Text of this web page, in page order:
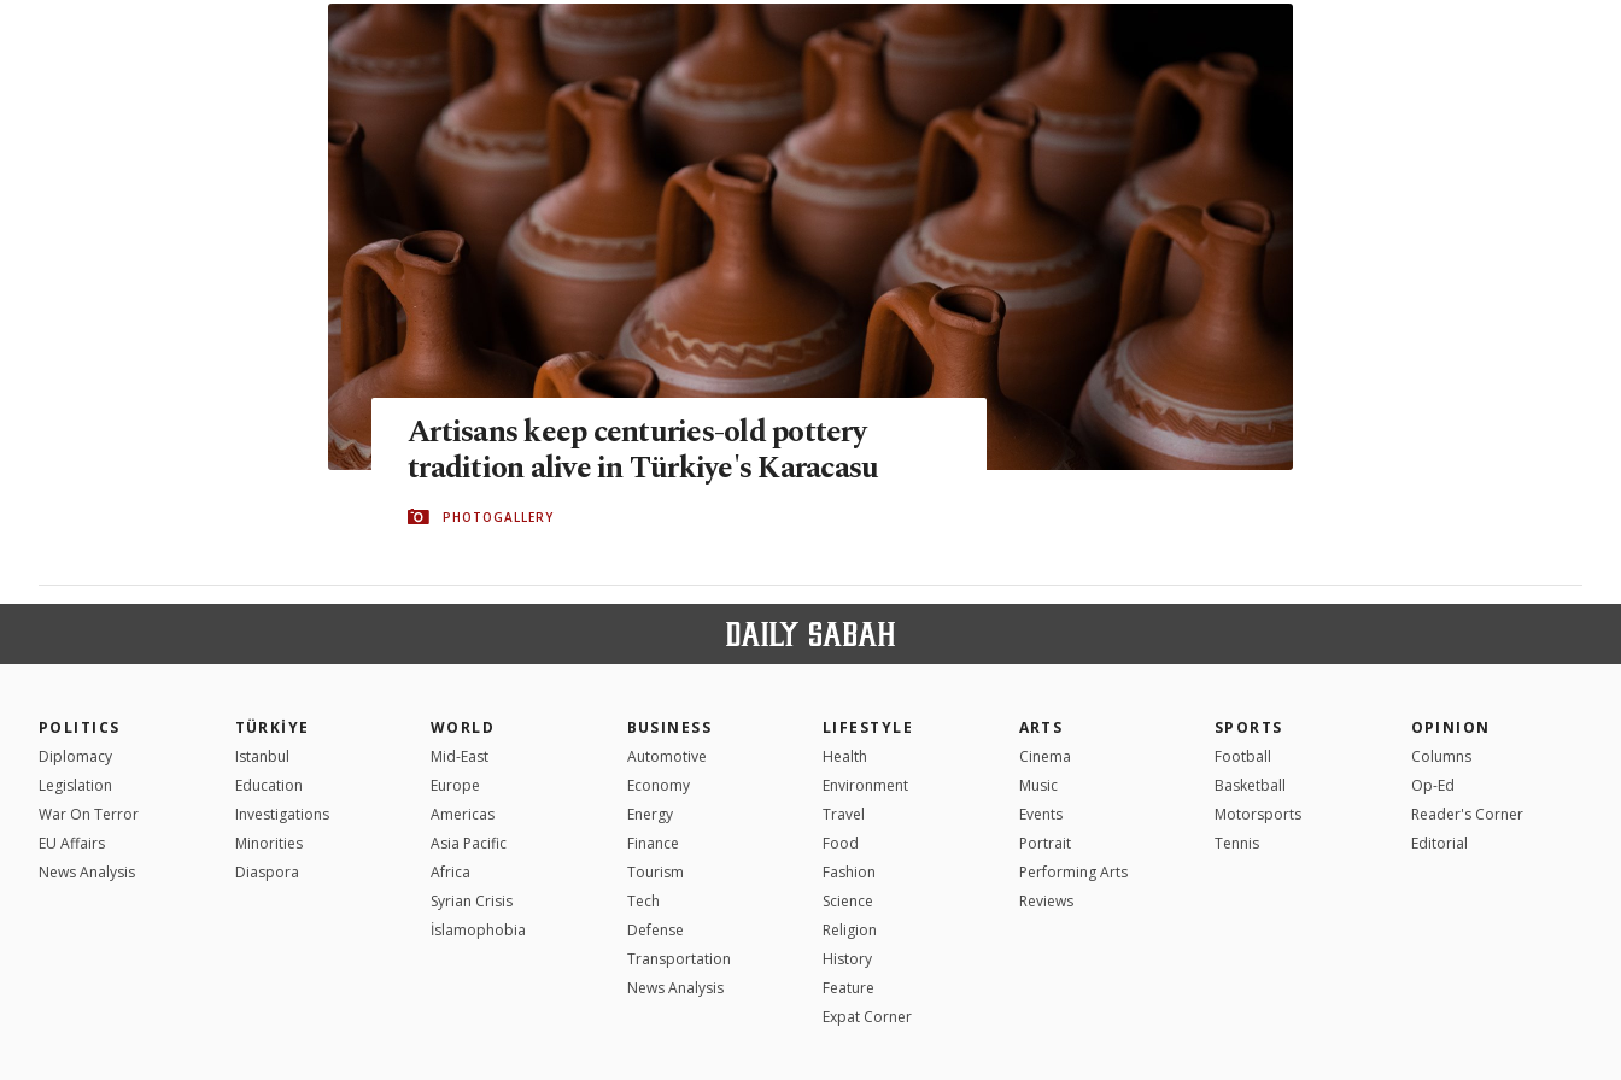
Artisans keep centuries-old pottery
tradition alive in Türkiye's Karacasu
PHOTOGALLERY
POLITICS
Diplomacy
Legislation
War On Terror
EU Affairs
News Analysis
TÜRKİYE
Istanbul
Education
Investigations
Minorities
Diaspora
WORLD
Mid-East
Europe
Americas
Asia Pacific
Africa
Syrian Crisis
İslamophobia
BUSINESS
Automotive
Economy
Energy
Finance
Tourism
Tech
Defense
Transportation
News Analysis
LIFESTYLE
Health
Environment
Travel
Food
Fashion
Science
Religion
History
Feature
Expat Corner
ARTS
Cinema
Music
Events
Portrait
Performing Arts
Reviews
SPORTS
Football
Basketball
Motorsports
Tennis
OPINION
Columns
Op-Ed
Reader's Corner
Editorial